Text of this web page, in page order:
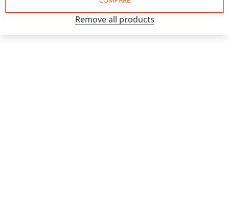
Remove all products